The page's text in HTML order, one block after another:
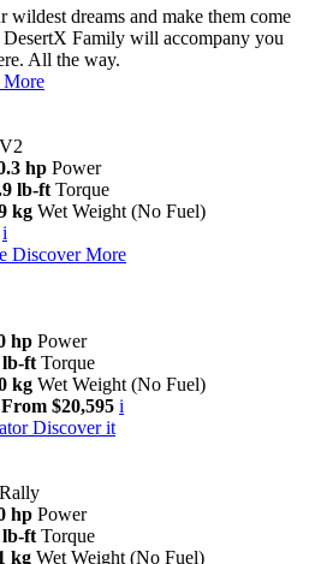
wildest dreams and make them come
DesertX Family will accompany you
All the way.
More
hp Power
lb-ft Torque
kg Wet Weight (No Fuel)
i
Discover More
hp Power
lb-ft Torque
kg Wet Weight (No Fuel)
$20,595 i
Discover it
hp Power
lb-ft Torque
kg Wet Weight (No Fuel)